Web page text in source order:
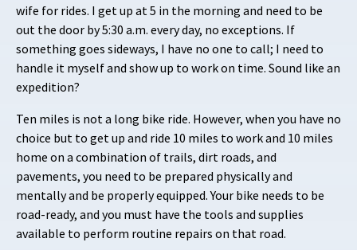
wife for rides. I get up at 5 in the morning and need to be
out the door by 5:30 a.m. every day, no exceptions. If
something goes sideways, I have no one to call; I need to
handle it myself and show up to work on time. Sound like an
expedition?
Ten miles is not a long bike ride. However, when you have no
choice but to get up and ride 10 miles to work and 10 miles
home on a combination of trails, dirt roads, and
pavements, you need to be prepared physically and
mentally and be properly equipped. Your bike needs to be
road-ready, and you must have the tools and supplies
available to perform routine repairs on that road.